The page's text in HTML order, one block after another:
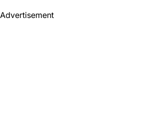
Advertisement